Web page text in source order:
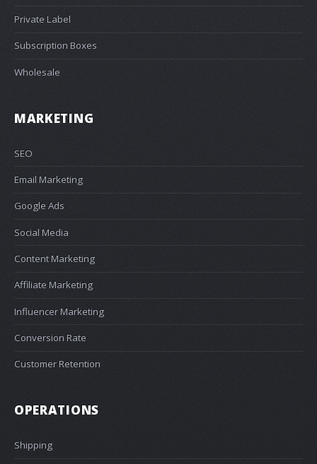
Private Label
Subscription Boxes
Wholesale
MARKETING
SEO
Email Marketing
Google Ads
Social Media
Content Marketing
Affiliate Marketing
Influencer Marketing
Conversion Rate
Customer Retention
OPERATIONS
Shipping